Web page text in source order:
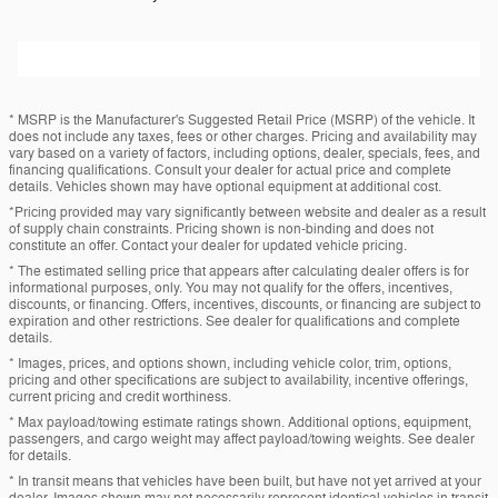
* MSRP is the Manufacturer's Suggested Retail Price (MSRP) of the vehicle. It
does not include any taxes, fees or other charges. Pricing and availability may
vary based on a variety of factors, including options, dealer, specials, fees, and
financing qualifications. Consult your dealer for actual price and complete
details. Vehicles shown may have optional equipment at additional cost.
*Pricing provided may vary significantly between website and dealer as a result
of supply chain constraints. Pricing shown is non-binding and does not
constitute an offer. Contact your dealer for updated vehicle pricing.
* The estimated selling price that appears after calculating dealer offers is for
informational purposes, only. You may not qualify for the offers, incentives,
discounts, or financing. Offers, incentives, discounts, or financing are subject to
expiration and other restrictions. See dealer for qualifications and complete
details.
* Images, prices, and options shown, including vehicle color, trim, options,
pricing and other specifications are subject to availability, incentive offerings,
current pricing and credit worthiness.
* Max payload/towing estimate ratings shown. Additional options, equipment,
passengers, and cargo weight may affect payload/towing weights. See dealer
for details.
* In transit means that vehicles have been built, but have not yet arrived at your